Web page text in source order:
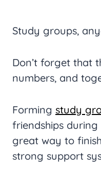
Study groups,
Don’t forget that
numbers, and
Forming study
friendships
great way to
strong support